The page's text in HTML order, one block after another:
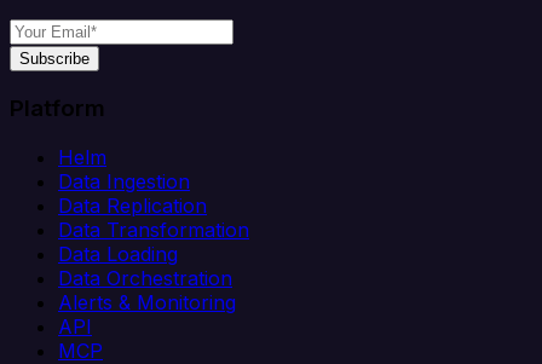
Subscribe
Platform
Helm
Data Ingestion
Data Replication
Data Transformation
Data Loading
Data Orchestration
Alerts & Monitoring
API
MCP